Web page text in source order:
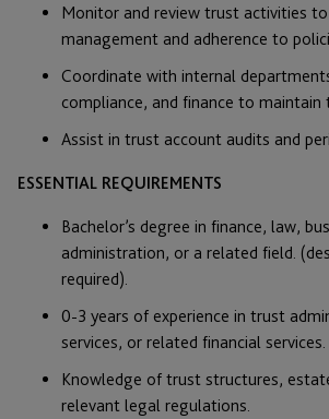
Monitor and review trust activities
management and adherence to
Coordinate with internal
compliance, and finance to maintain
Assist in trust account audits and
ESSENTIAL REQUIREMENTS
Bachelor’s degree in finance, law,
administration, or a related field.
required).
0-3 years of experience in trust
services, or related financial services.
Knowledge of trust structures,
relevant legal regulations.